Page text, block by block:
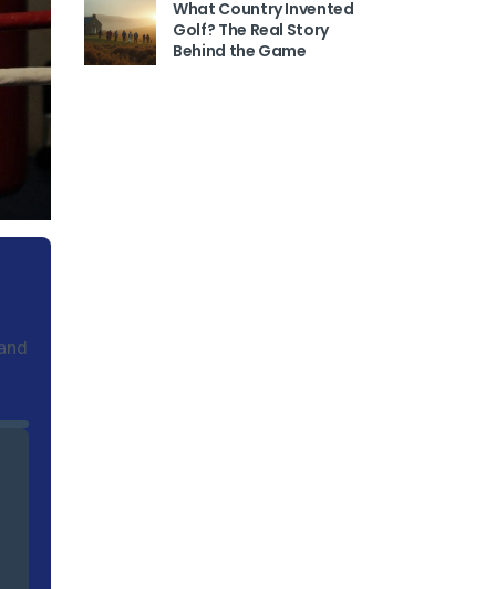
What Country Invented
Golf? The Real Story
Behind the Game